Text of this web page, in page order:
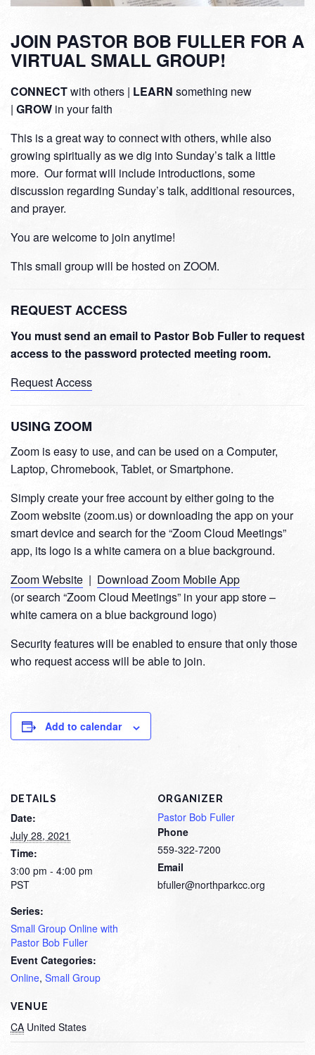
JOIN PASTOR BOB FULLER FOR A
VIRTUAL SMALL GROUP!
CONNECTwith others | LEARN something new
| GROW in your faith
This is a great way to connect with others, while also
growing spiritually as we dig into Sunday’s talk a little
more. Our format will include introductions, some
discussion regarding Sunday’s talk, additional resources,
and prayer.
You are welcome to join anytime!
This small group will be hosted on ZOOM.
REQUEST ACCESS
You must send an email to Pastor Bob Fuller to request
access to the password protected meeting room.
Request Access
USING ZOOM
Zoom is easy to use, and can be used on a Computer,
Laptop, Chromebook, Tablet, or Smartphone.
Simply create your free account by either going to the
Zoom website (zoom.us) or downloading the app on your
smart device and search for the “Zoom Cloud Meetings”
app, its logo is a white camera on a blue background.
Zoom Website | Download Zoom Mobile App
(or search “Zoom Cloud Meetings” in your app store –
white camera on a blue background logo)
Security features will be enabled to ensure that only those
who request access will be able to join.
Add to calendar
DETAILS
Date:
July 28, 2021
Time:
3:00 pm - 4:00 pm
PST
Series:
Small Group Online with
Pastor Bob Fuller
Event Categories:
Online, Small Group
VENUE
CA United States
ORGANIZER
Pastor Bob Fuller
Phone
559-322-7200
Email
bfuller@northparkcc.org